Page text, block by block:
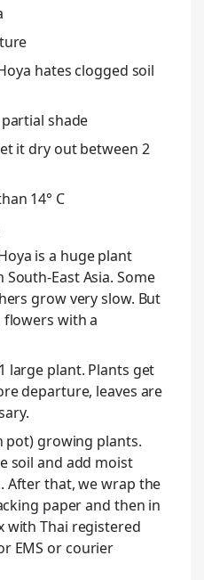
hates clogged soil
shade
it dry out between 2
14° C
is a huge plant
East Asia. Some
grow very slow. But
with a
large plant. Plants get
departure, leaves are
pot) growing plants.
soil and add moist
After that, we wrap the
paper and then in
with Thai registered
EMS or courier